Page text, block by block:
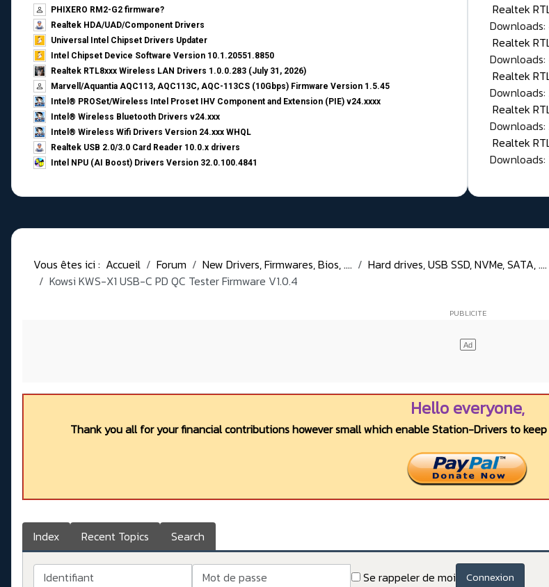
PHIXERO RM2-G2 firmware?
Realtek HDA/UAD/Component Drivers
Universal Intel Chipset Drivers Updater​
Intel Chipset Device Software Version 10.1.20551.8850
Realtek RTL8xxx Wireless LAN Drivers 1.0.0.283 (July 31, 2026)
Marvell/Aquantia AQC113, AQC113C, AQC-113CS (10Gbps) Firmware Version 1.5.45
Intel® PROSet/Wireless Intel Proset IHV Component and Extension (PIE) v24.xxxx
Intel® Wireless Bluetooth Drivers v24.xxx
Intel® Wireless Wifi Drivers Version 24.xxx WHQL
Realtek USB 2.0/3.0 Card Reader 10.0.x drivers
Intel NPU (AI Boost) Drivers Version 32.0.100.4841
Realtek
Realtek
Realtek
Downloads:
Realtek
Downloads:
Realtek
Downloads:
Vous êtes ici : Accueil Forum New Drivers, Firmwares, Bios, .... Hard drives, USB SSD, NVMe, SATA, ....
Kowsi KWS-X1 USB-C PD QC Tester Firmware V1.0.4
Hello everyone,
Thank you all for your financial contributions however small which enable Station-Drivers to
Index Recent Topics Search
Identifiant Mot de passe Se rappeler de moi Connexion